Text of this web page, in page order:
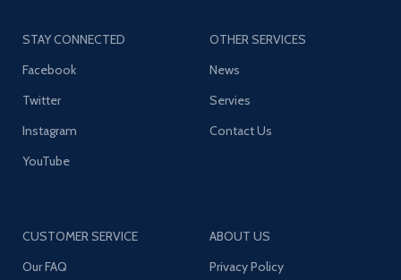
STAY CONNECTED
Facebook
Twitter
Instagram
YouTube
OTHER SERVICES
News
Servies
Contact Us
CUSTOMER SERVICE
Our FAQ
ABOUT US
Privacy Policy